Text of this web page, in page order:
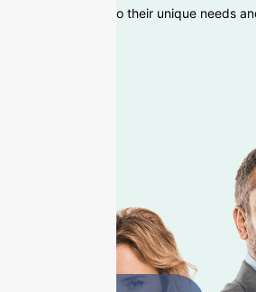
according to their unique needs